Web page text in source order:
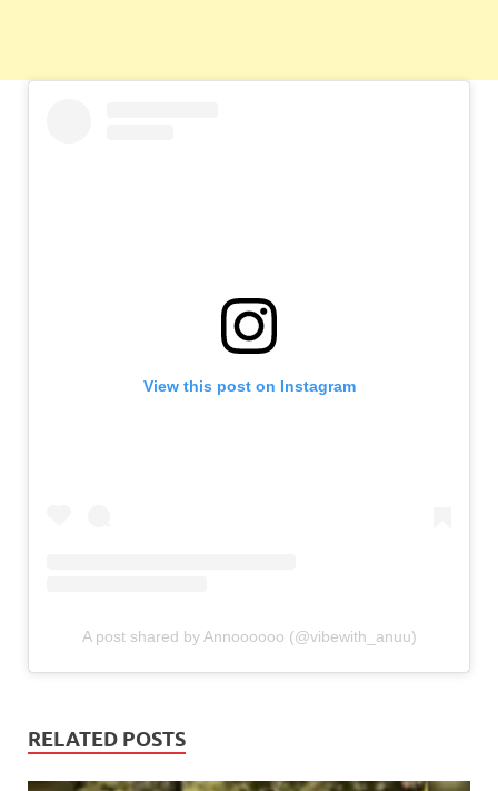
View this post on Instagram
A post shared by Annoooooo (@vibewith_anuu)
RELATED POSTS